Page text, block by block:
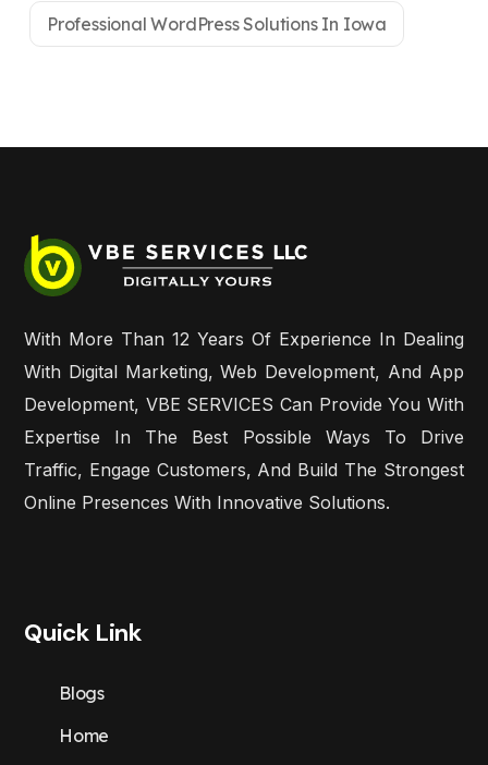
Professional WordPress Solutions In Iowa
With More Than 12 Years Of Experience In Dealing
With Digital Marketing, Web Development, And App
Development, VBE SERVICES Can Provide You With
Expertise In The Best Possible Ways To Drive
Traffic, Engage Customers, And Build The Strongest
Online Presences With Innovative Solutions.
Quick Link
Blogs
Home